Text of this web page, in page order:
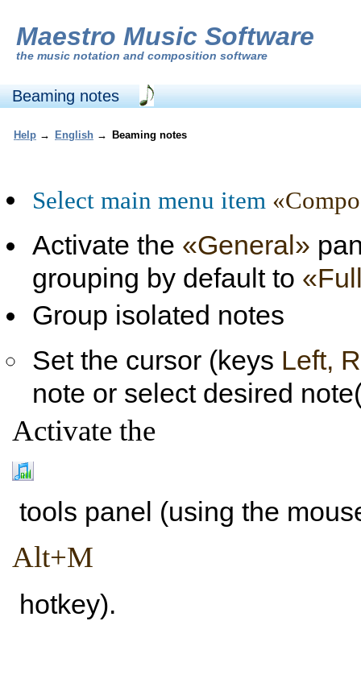
Maestro Music Software
the music notation and composition software
Beaming notes
Help → English → Beaming notes
Select main menu item
Activate the «General»
grouping by default to
Group isolated notes
Set the cursor (keys Left,
note or select desired
Activate the
tools panel (using the
Alt+M
hotkey).